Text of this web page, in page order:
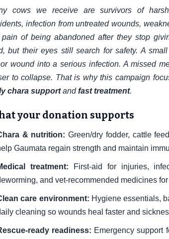
cows we receive are survivors of
infection from untreated wounds,
pain of being abandoned after they stop
but their eyes still search for safety. A
wound into a serious infection. A missed
to collapse. That is why this campaign
chara supportandfast treatment.
your donation supports
& nutrition: Green/dry fodder, cattle
Gaumata regain strength and maintain
treatment: First-aid for injuries,
and vet-recommended medicines for
care environment: Hygiene essentials,
cleaning so wounds heal faster and
ready readiness: Emergency support